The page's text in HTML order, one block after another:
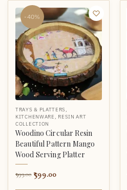
-40%
TRAYS & PLATTERS
KITCHENWARE
RESIN ART
COLLECTION
Woodino Circular Resin
Beautiful Pattern Mango
Wood Serving Platter
999.00 599.00